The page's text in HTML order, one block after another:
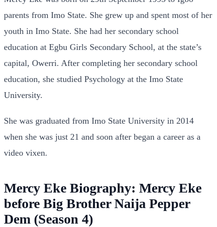
parents from Imo State. She grew up and spent most of her
youth in Imo State. She had her secondary school
education at Egbu Girls Secondary School, at the state’s
capital, Owerri. After completing her secondary school
education, she studied Psychology at the Imo State
University.
She was graduated from Imo State University in 2014
when she was just 21 and soon after began a career as a
video vixen.
Mercy Eke Biography: Mercy Eke
before Big Brother Naija Pepper
Dem (Season 4)